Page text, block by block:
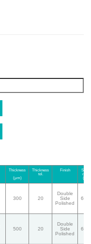
Thickness
(µm)
Thickness
tol.
Finish
(S/
300 20
Double
Side
Polished
60/
500 20
Double
Side
Polished
60/